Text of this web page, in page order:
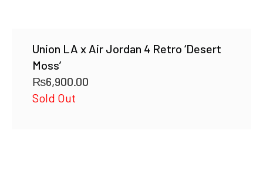
Union LA x Air Jordan 4 Retro ‘Desert
Moss’
₨6,900.00
Sold Out